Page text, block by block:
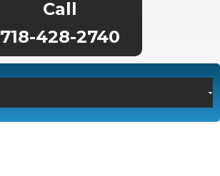
718-428-2740